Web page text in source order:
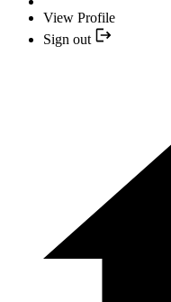
View Profile
Sign out